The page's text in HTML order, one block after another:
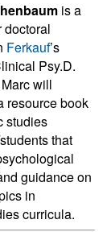
is a
doctoral
Ferkauf’s
Psy.D.
will
resource book
studies
that
guidance on
in
curricula.